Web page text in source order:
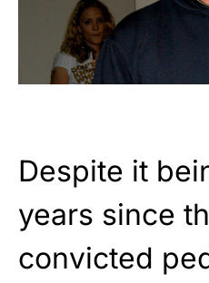
Despite it
years since
convicted